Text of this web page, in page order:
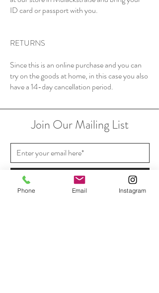
ID card or passport with you.
RETURNS
Since this is an online purchase and you can
try on the goods at home, in this case you also
have a 14-day cancellation period.
Join Our Mailing List
Subscribe Now
Phone Email Instagram